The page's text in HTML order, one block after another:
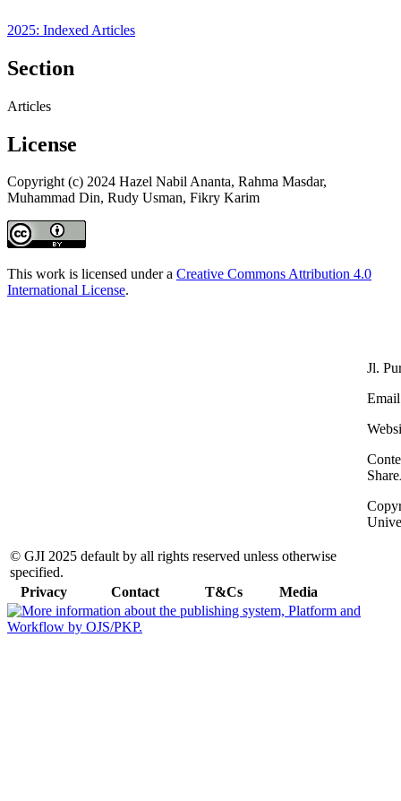
2025: Indexed Articles
Section
Articles
License
Copyright (c) 2024 Hazel Nabil Ananta, Rahma Masdar,
Muhammad Din, Rudy Usman, Fikry Karim
This work is licensed under a Creative Commons Attribution 4.0
International License.
Jl.
© GJI 2025 default by all rights reserved unless otherwise
specified.
Privacy
Contact T&Cs Media